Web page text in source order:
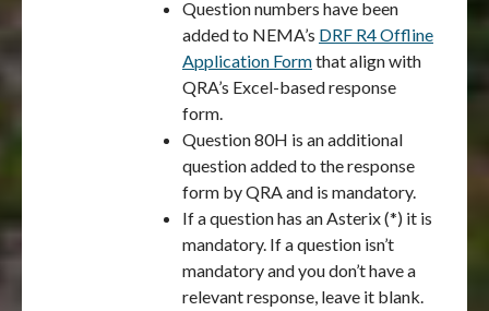
Question numbers have been
added to NEMA’s DRF R4 Offline
Application Formthat align with
QRA’s Excel-based response
form.
Question 80H is an additional
question added to the response
form by QRA and is mandatory.
If a question has an Asterix (*) it is
mandatory. If a question isn’t
mandatory and you don’t have a
relevant response, leave it blank.